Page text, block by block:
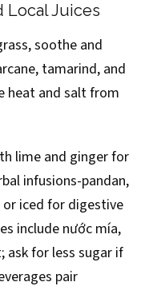
Local Juices
soothe and
tamarind, and
heat and salt from
lime and ginger for
infusions-pandan,
iced for digestive
include nước mía,
ask for less sugar if
pair